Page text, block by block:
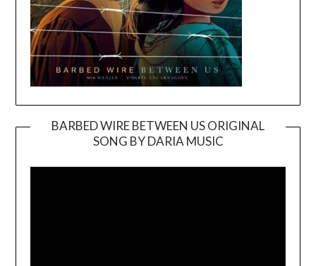
BARBED WIRE BETWEEN US ORIGINAL
SONG BY DARIA MUSIC
Player